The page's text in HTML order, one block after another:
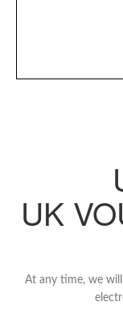
UK
At any time, we